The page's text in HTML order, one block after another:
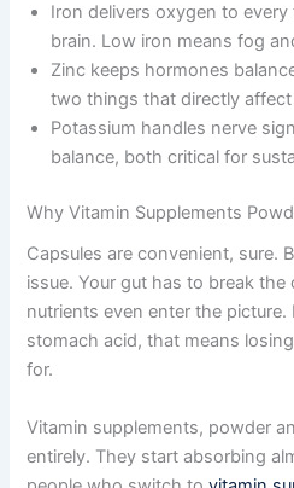
Iron delivers oxygen to
brain. Low iron means fog
Zinc keeps hormones
two things that directly
Potassium handles nerve
balance, both critical for
Why Vitamin Supplements
Capsules are convenient, sure.
issue. Your gut has to break
nutrients even enter the
stomach acid, that means
for.
Vitamin supplements, powder
entirely. They start absorbing